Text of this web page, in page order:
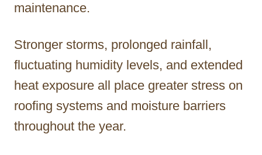
maintenance.
Stronger storms, prolonged rainfall,
fluctuating humidity levels, and extended
heat exposure all place greater stress on
roofing systems and moisture barriers
throughout the year.